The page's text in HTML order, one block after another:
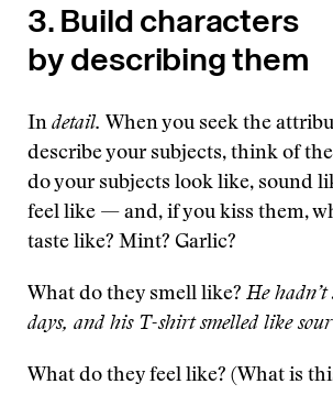
3. Build characters
by describing them
In detail. When you seek the
describe your subjects, think of
do your subjects look like, sound
feel like — and, if you kiss them,
taste like? Mint? Garlic?
What do they smell like? He hadn’t
days, and his T-shirt smelled like
What do they feel like? (What is